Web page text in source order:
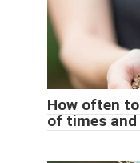
How often
of times